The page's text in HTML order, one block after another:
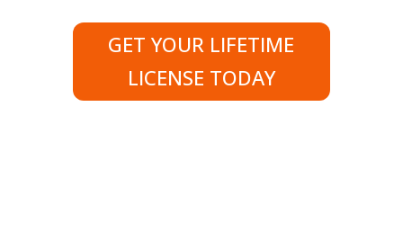
GET YOUR LIFETIME
LICENSE TODAY